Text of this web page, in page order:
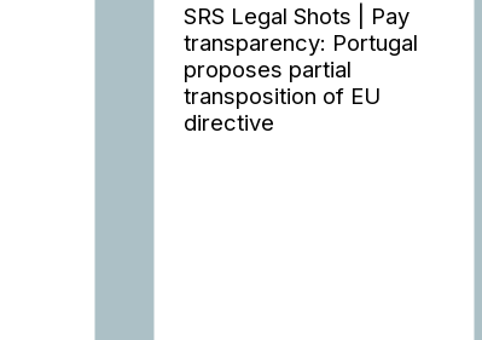
SRS Legal Shots | Pay
transparency: Portugal
proposes partial
transposition of EU
directive